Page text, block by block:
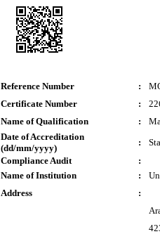
Reference Number :
Certificate Number
:
Name of Qualification
:
Date of Accreditation
(dd/mm/yyyy)
:
Compliance Audit
:
Name of Institution
:
Address
: